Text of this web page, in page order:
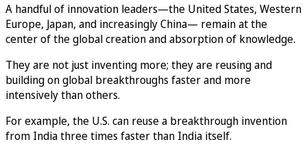
A handful of innovation leaders—the United States, Western
Europe, Japan, and increasingly China— remain at the
center of the global creation and absorption of knowledge.
They are not just inventing more; they are reusing and
building on global breakthroughs faster and more
intensively than others.
For example, the U.S. can reuse a breakthrough invention
from India three times faster than India itself.